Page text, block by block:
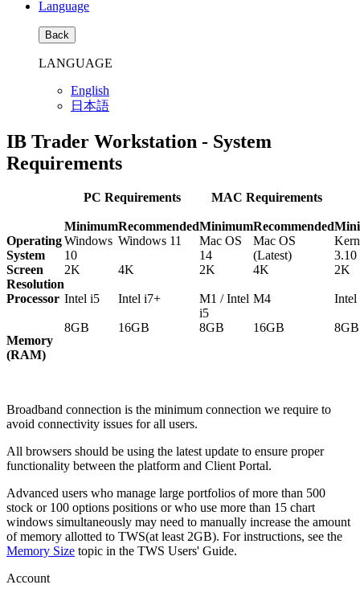
Language
Back
LANGUAGE
English
日本語
IB Trader Workstation - System
Requirements
PC Requirements MAC Requirements
MinimumRecommendedMinimumRecommended
Operating
System
Windows
10
Windows 11
Mac OS
14
Mac OS
(Latest)
3.10
Screen
Resolution
2K 4K 2K 4K 2K
Processor Intel i5 Intel i7+
M1 / Intel
i5
M4 Intel
Memory
(RAM)
8GB 16GB 8GB 16GB 8GB
Broadband connection is the minimum connection we require to
avoid connectivity issues for all users.
All browsers should be using the latest update to ensure proper
functionality between the platform and Client Portal.
Advanced users who manage large portfolios of more than 500
stock or 100 options positions or who use more than 15 chart
windows simultaneously may need to manually increase the amount
of memory allotted to TWS(at least 2GB). For instructions, see the
Memory Size topic in the TWS Users' Guide.
Account